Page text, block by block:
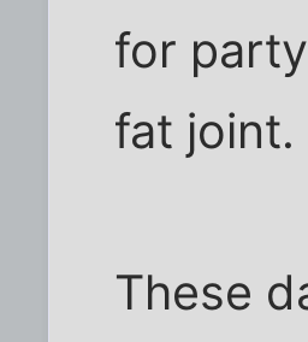
for
fat joint.
These